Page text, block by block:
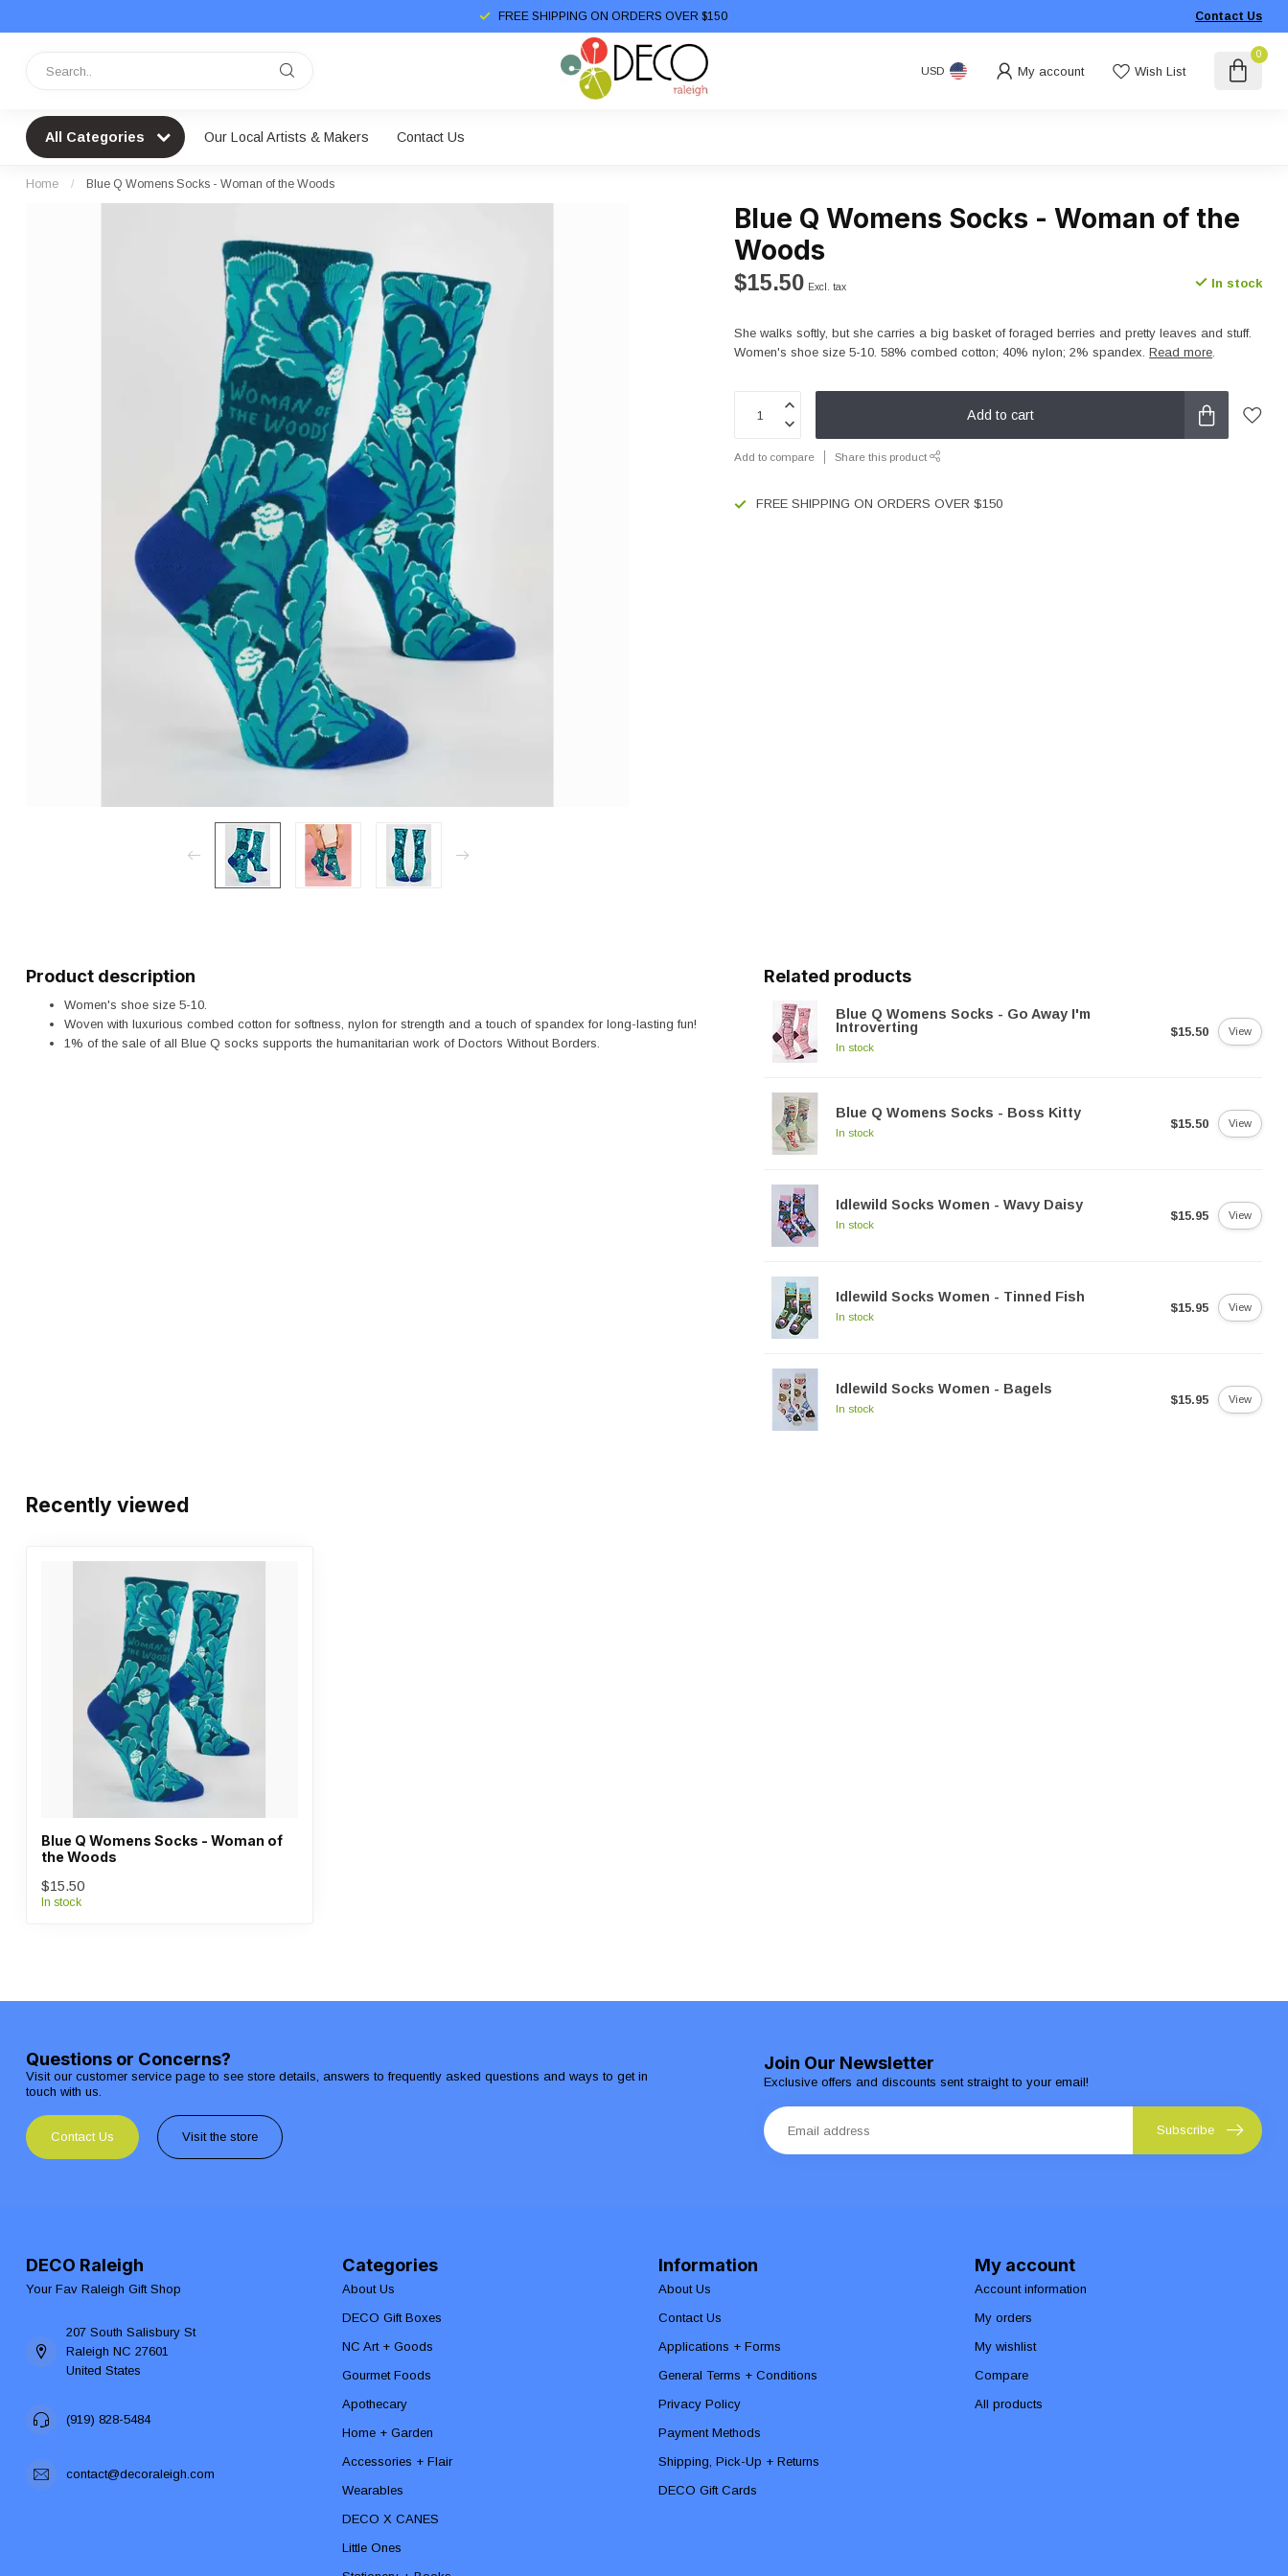
FREE SHIPPING ON ORDERS OVER $150 Contact Us
USD My account Wish List
0
All Categories Our Local Artists & Makers Contact Us
Home / Blue Q Womens Socks - Woman of the Woods
Blue Q Womens Socks - Woman of the
Woods
$15.50 Excl. tax In stock
She walks softly, but she carries a big basket of foraged berries and pretty leaves and stuff.
Women's shoe size 5-10. 58% combed cotton; 40% nylon; 2% spandex.Read more.
Add to cart
Add to compare Share this product
FREE SHIPPING ON ORDERS OVER $150
Product description
Women's shoe size 5-10.
Woven with luxurious combed cotton for softness, nylon for strength and a touch of spandex for long-lasting fun!
1% of the sale of all Blue Q socks supports the humanitarian work of Doctors Without Borders.
Related products
Blue Q Womens Socks - Go Away I'm
Introverting
In stock
$15.50 View
Blue Q Womens Socks - Boss Kitty
In stock
$15.50 View
Idlewild Socks Women - Wavy Daisy
In stock
$15.95 View
Idlewild Socks Women - Tinned Fish
In stock
$15.95 View
Idlewild Socks Women - Bagels
In stock
$15.95 View
Recently viewed
Blue Q Womens Socks - Woman of
the Woods
$15.50
In stock
Questions or Concerns?
Visit our customer service page to see store details, answers to frequently asked questions and ways to get in
touch with us.
Contact Us Visit the store
Join Our Newsletter
Exclusive offers and discounts sent straight to your email!
Subscribe
DECO Raleigh
Your Fav Raleigh Gift Shop
207 South Salisbury St
Raleigh NC 27601
United States
(919) 828-5484
contact@decoraleigh.com
Categories
About Us
DECO Gift Boxes
NC Art + Goods
Gourmet Foods
Apothecary
Home + Garden
Accessories + Flair
Wearables
DECO X CANES
Little Ones
Information
About Us
Contact Us
Applications + Forms
General Terms + Conditions
Privacy Policy
Payment Methods
Shipping, Pick-Up + Returns
DECO Gift Cards
My account
Account information
My orders
My wishlist
Compare
All products